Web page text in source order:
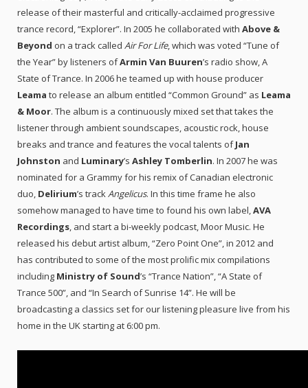
release of their masterful and critically-acclaimed progressive
trance record, “Explorer”. In 2005 he collaborated with Above &
Beyond on a track called Air For Life, which was voted “Tune of
the Year” by listeners ofArmin Van Buuren’s radio show, A
State of Trance. In 2006 he teamed up with house producer
Leama to release an album entitled “Common Ground” as Leama
& Moor. The album is a continuously mixed set that takes the
listener through ambient soundscapes, acoustic rock, house
breaks and trance and features the vocal talents ofJan
Johnston and Luminary’s Ashley Tomberlin. In 2007 he was
nominated for a Grammy for his remix of Canadian electronic
duo, Delirium’s trackAngelicus. In this time frame he also
somehow managed to have time to found his own label,AVA
Recordings, and start a bi-weekly podcast, Moor Music. He
released his debut artist album, “Zero Point One”, in 2012 and
has contributed to some of the most prolific mix compilations
including Ministry of Sound’s “Trance Nation”, “A State of
Trance 500”, and “In Search of Sunrise 14”. He will be
broadcasting a classics set for our listening pleasure live from his
home in the UK starting at 6:00 pm.